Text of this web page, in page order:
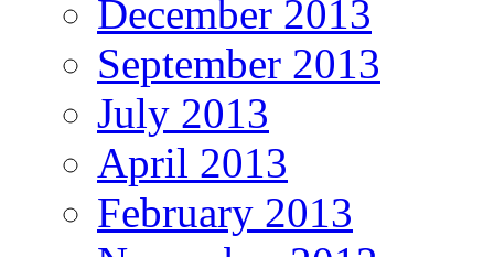
December 2013
September 2013
July 2013
April 2013
February 2013